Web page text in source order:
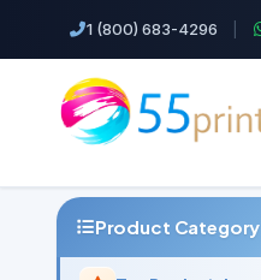
1 (800) 683-4296
Product Category